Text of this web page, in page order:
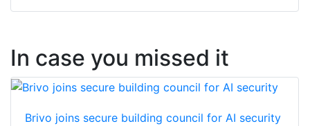
In case you missed it
Brivo joins secure building council for AI security